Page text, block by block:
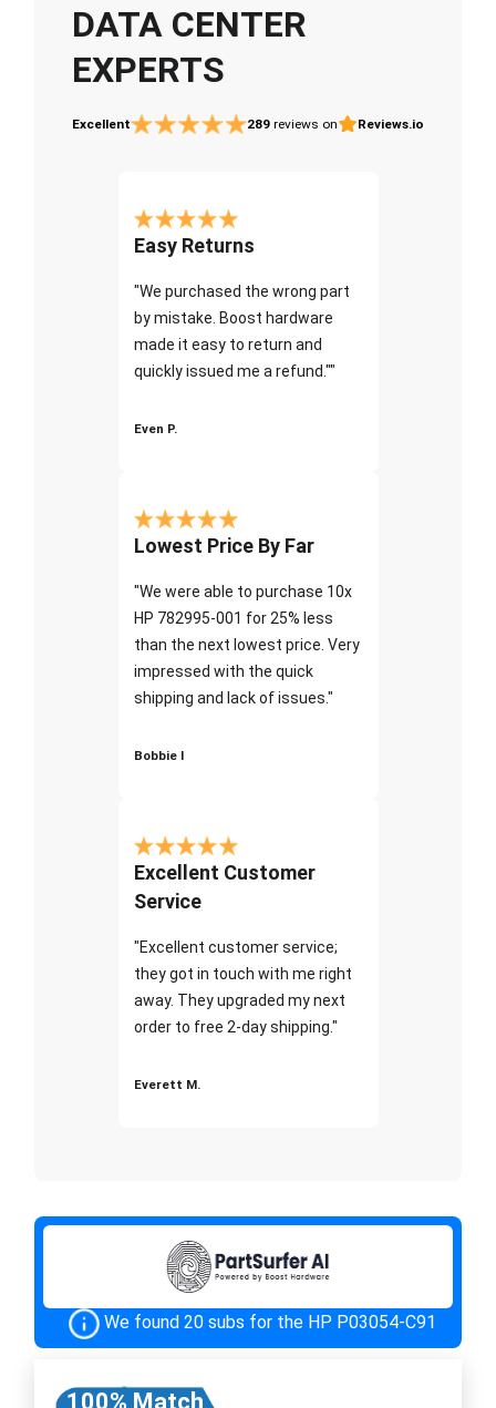
DATA CENTER
EXPERTS
Excellent 289 reviews on Reviews.io
Easy Returns
"We purchased the wrong part
by mistake. Boost hardware
made it easy to return and
quickly issued me a refund.""
Even P.
Lowest Price By Far
"We were able to purchase 10x
HP 782995-001 for 25% less
than the next lowest price. Very
impressed with the quick
shipping and lack of issues."
Bobbie I
Excellent Customer
Service
"Excellent customer service;
they got in touch with me right
away. They upgraded my next
order to free 2-day shipping."
Everett M.
We found 20 subs for the HP P03054-C91
100% Match